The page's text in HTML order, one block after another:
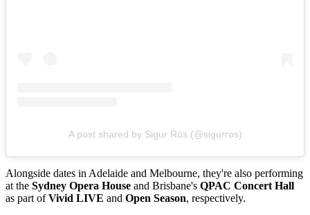
A post shared by Sigur Rós (@sigurros)
Alongside dates in Adelaide and Melbourne, they're also performing
at the Sydney Opera House and Brisbane's QPAC Concert Hall
as part ofVivid LIVE and Open Season, respectively.